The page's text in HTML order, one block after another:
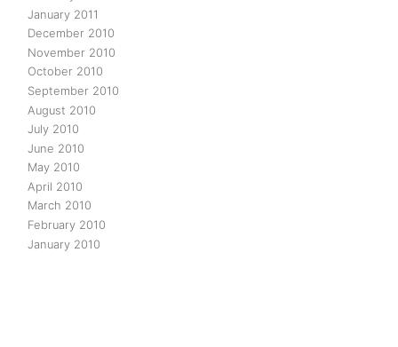
January 2011
December 2010
November 2010
October 2010
September 2010
August 2010
July 2010
June 2010
May 2010
April 2010
March 2010
February 2010
January 2010